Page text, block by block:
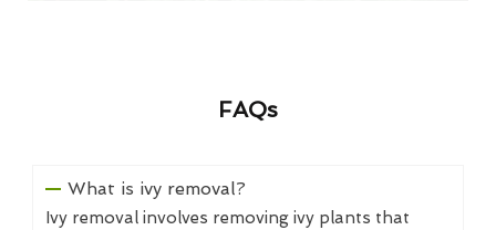
FAQs
What is ivy removal?
Ivy removal involves removing ivy plants that